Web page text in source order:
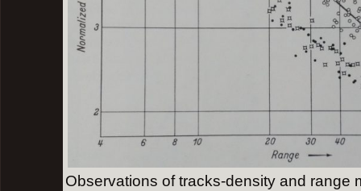
Observations of tracks-density and range